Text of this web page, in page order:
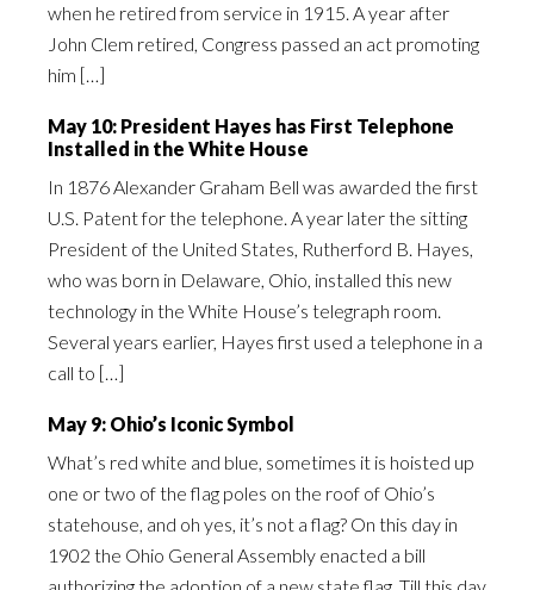
when he retired from service in 1915. A year after
John Clem retired, Congress passed an act promoting
him […]
May 10: President Hayes has First Telephone
Installed in the White House
In 1876 Alexander Graham Bell was awarded the first
U.S. Patent for the telephone. A year later the sitting
President of the United States, Rutherford B. Hayes,
who was born in Delaware, Ohio, installed this new
technology in the White House’s telegraph room.
Several years earlier, Hayes first used a telephone in a
call to […]
May 9: Ohio’s Iconic Symbol
What’s red white and blue, sometimes it is hoisted up
one or two of the flag poles on the roof of Ohio’s
statehouse, and oh yes, it’s not a flag? On this day in
1902 the Ohio General Assembly enacted a bill